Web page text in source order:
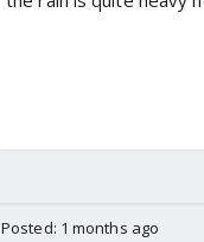
Posted: 1 months ago